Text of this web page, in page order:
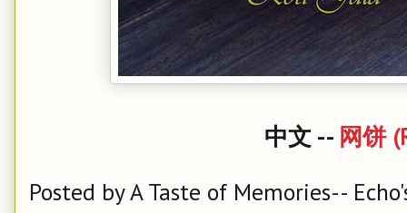
中文 -- 网饼
Posted byA Taste of Memories--